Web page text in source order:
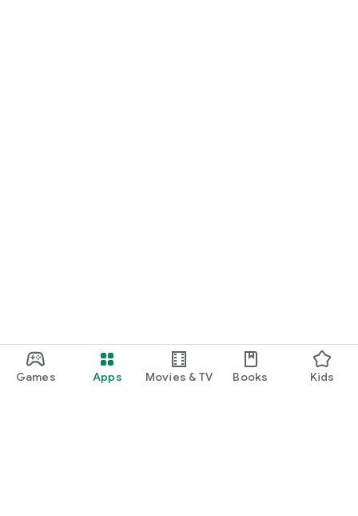
Games Apps Movies & TV Books Kids